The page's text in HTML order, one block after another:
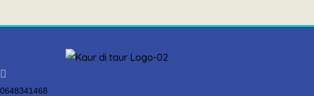
0648341468